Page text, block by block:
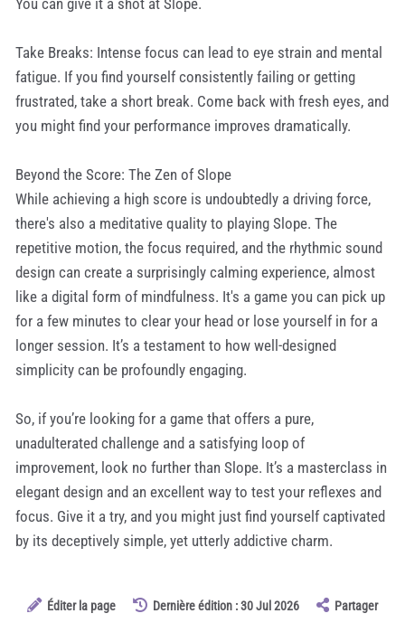
You can give it a shot at Slope.
Take Breaks: Intense focus can lead to eye strain and mental
fatigue. If you find yourself consistently failing or getting
frustrated, take a short break. Come back with fresh eyes, and
you might find your performance improves dramatically.
Beyond the Score: The Zen of Slope
While achieving a high score is undoubtedly a driving force,
there's also a meditative quality to playing Slope. The
repetitive motion, the focus required, and the rhythmic sound
design can create a surprisingly calming experience, almost
like a digital form of mindfulness. It's a game you can pick up
for a few minutes to clear your head or lose yourself in for a
longer session. It’s a testament to how well-designed
simplicity can be profoundly engaging.
So, if you’re looking for a game that offers a pure,
unadulterated challenge and a satisfying loop of
improvement, look no further than Slope. It’s a masterclass in
elegant design and an excellent way to test your reflexes and
focus. Give it a try, and you might just find yourself captivated
by its deceptively simple, yet utterly addictive charm.
Éditer la page Dernière édition : 30 Jul 2026 Partager